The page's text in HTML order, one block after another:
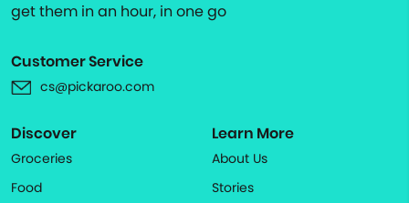
get them in an hour, in one go
Customer Service
cs@pickaroo.com
Discover
Groceries
Food
Learn More
About Us
Stories